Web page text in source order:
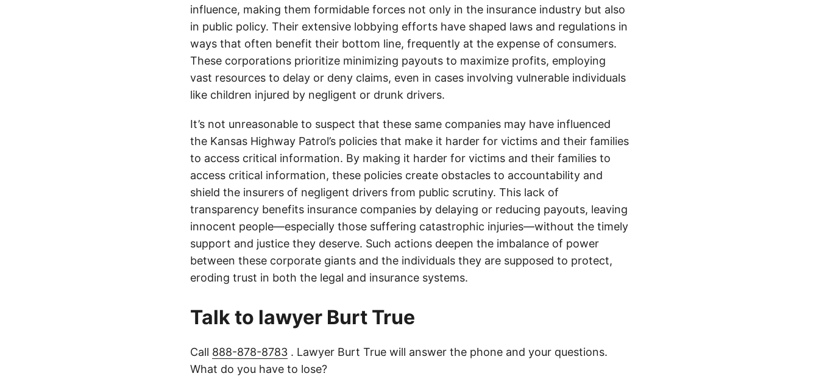
influence, making them formidable forces not only in the insurance industry but also
in public policy. Their extensive lobbying efforts have shaped laws and regulations in
ways that often benefit their bottom line, frequently at the expense of consumers.
These corporations prioritize minimizing payouts to maximize profits, employing
vast resources to delay or deny claims, even in cases involving vulnerable individuals
like children injured by negligent or drunk drivers.
It’s not unreasonable to suspect that these same companies may have influenced
the Kansas Highway Patrol’s policies that make it harder for victims and their families
to access critical information. By making it harder for victims and their families to
access critical information, these policies create obstacles to accountability and
shield the insurers of negligent drivers from public scrutiny. This lack of
transparency benefits insurance companies by delaying or reducing payouts, leaving
innocent people—especially those suffering catastrophic injuries—without the timely
support and justice they deserve. Such actions deepen the imbalance of power
between these corporate giants and the individuals they are supposed to protect,
eroding trust in both the legal and insurance systems.
Talk to lawyer Burt True
Call 888-878-8783 . Lawyer Burt True will answer the phone and your questions.
What do you have to lose?